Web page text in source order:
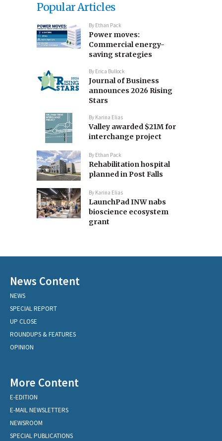
Popular Articles
By Ethan Pack
Power moves:
Commercial energy-
saving strategies
By Erica Bullock
Journal of Business
announces 2026 Rising
Stars
By Karina Elias
Valley awarded $21M for
interchange project
By Ethan Pack
Rehabilitation hospital
planned in Post Falls
By Karina Elias
LaunchPad INW nabs
bioscience ecosystem
grant
News Content
NEWS
SPECIAL REPORT
UP CLOSE
ROUNDUPS & FEATURES
OPINION
More Content
E-EDITION
E-MAIL NEWSLETTERS
NEWSROOM
SPECIAL PUBLICATIONS